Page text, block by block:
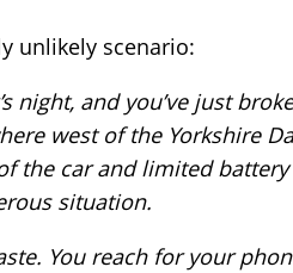
unlikely scenario:
night, and you’ve just
west of the Yorkshire
the car and limited
situation.
You reach for your